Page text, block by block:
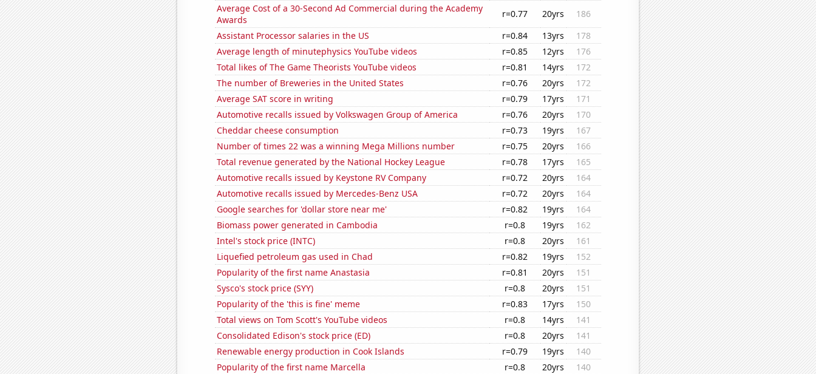
Average Cost of a 30-Second Ad Commercial during the Academy
Awards
r=0.77 20yrs
186
Assistant Processor salaries in the US
r=0.84 13yrs
178
Average length of minutephysics YouTube videos
r=0.85 12yrs
176
Total likes of The Game Theorists YouTube videos
r=0.81 14yrs
172
The number of Breweries in the United States
r=0.76 20yrs
172
Average SAT score in writing
r=0.79 17yrs
171
Automotive recalls issued by Volkswagen Group of America
r=0.76 20yrs
170
Cheddar cheese consumption
r=0.73 19yrs
167
Number of times 22 was a winning Mega Millions number
r=0.75 20yrs
166
Total revenue generated by the National Hockey League
r=0.78 17yrs
165
Automotive recalls issued by Keystone RV Company
r=0.72 20yrs
164
Automotive recalls issued by Mercedes-Benz USA
r=0.72 20yrs
164
Google searches for 'dollar store near me'
r=0.82 19yrs
164
Biomass power generated in Cambodia
r=0.8 19yrs
162
Intel's stock price (INTC)
r=0.8 20yrs
161
Liquefied petroleum gas used in Chad
r=0.82 19yrs
152
Popularity of the first name Anastasia
r=0.81 20yrs
151
Sysco's stock price (SYY)
r=0.8 20yrs
151
Popularity of the 'this is fine' meme
r=0.83 17yrs
150
Total views on Tom Scott's YouTube videos
r=0.8 14yrs
141
Consolidated Edison's stock price (ED)
r=0.8 20yrs
141
Renewable energy production in Cook Islands
r=0.79 19yrs
140
Popularity of the first name Marcella
r=0.8 20yrs
140